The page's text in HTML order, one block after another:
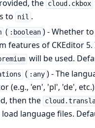
the cloud.ckbox
to
nil .
( :boolean ) - Whether
features of CKEditor
will be used.
( :any ) - The
(e.g., 'en', 'pl', 'de',
then the
language files.